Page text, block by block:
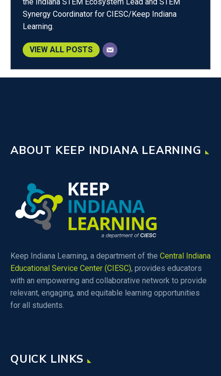
Synergy Coordinator for CIESC/Keep Indiana
Learning.
VIEW ALL POSTS
ABOUT KEEP INDIANA LEARNING
Keep Indiana Learning, a department of the Central Indiana
Educational Service Center (CIESC), provides educators
with an empowering and collaborative network to provide
relevant, engaging, and equitable learning opportunities
for all students.
QUICK LINKS